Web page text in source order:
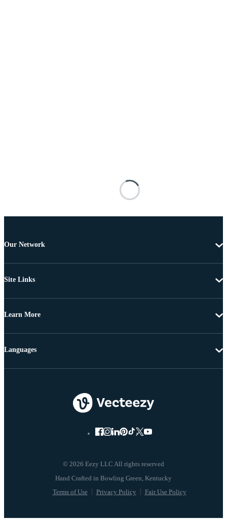
Our Network
Site Links
Learn More
© 2026 Eezy LLC All rights reserved
Terms of Use Privacy Policy Fair Use Policy
Languages